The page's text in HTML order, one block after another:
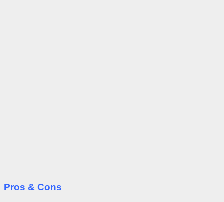
Pros & Cons